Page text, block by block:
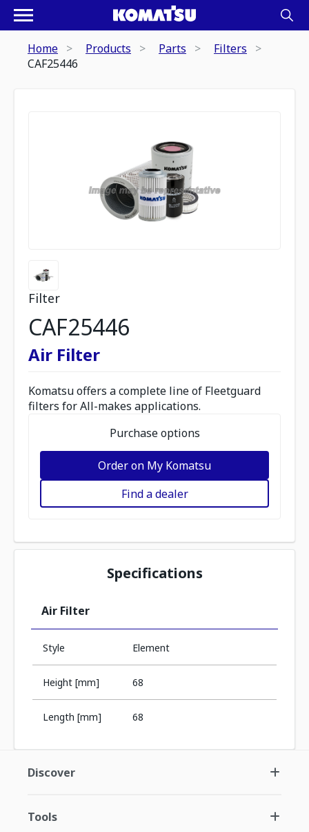
Home Products Parts
Filters
CAF25446
Filter
CAF25446
Air Filter
Komatsu offers a complete line of Fleetguard
filters for All-makes applications.
Purchase options
Order on My Komatsu
Find a dealer
Specifications
Air Filter
Style Element
Height [mm] 68
Length [mm] 68
Discover
Tools